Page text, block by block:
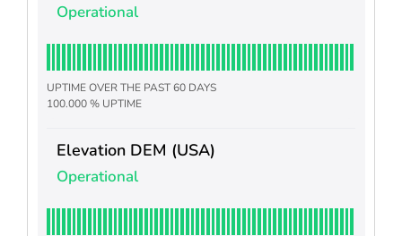
Operational
UPTIME OVER THE PAST 60 DAYS
100.000 % UPTIME
Elevation DEM (USA)
Operational